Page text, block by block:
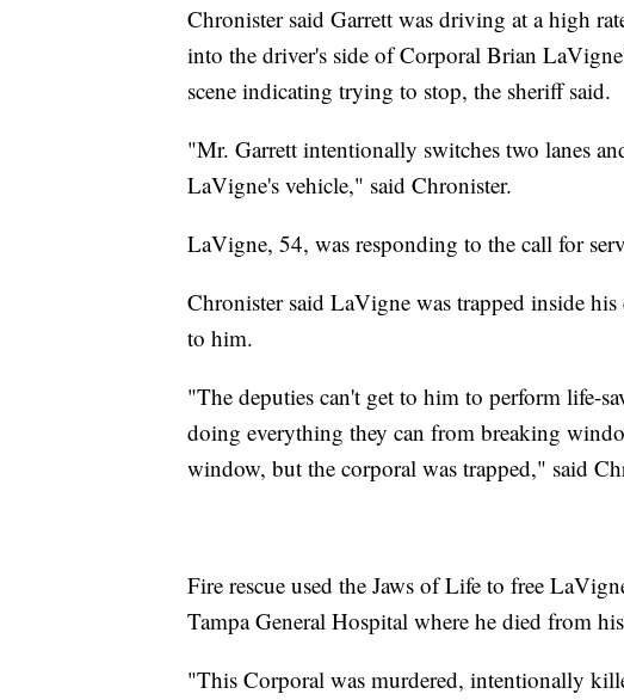
Chronister said Garrett was driving at a high
into the driver's side of Corporal Brian
scene indicating trying to stop, the sheriff said.
"Mr. Garrett intentionally switches two lanes
LaVigne's vehicle," said Chronister.
LaVigne, 54, was responding to the call for
Chronister said LaVigne was trapped inside
to him.
"The deputies can't get to him to perform life-
doing everything they can from breaking
window, but the corporal was trapped," said
Fire rescue used the Jaws of Life to free
Tampa General Hospital where he died from
"This Corporal was murdered, intentionally